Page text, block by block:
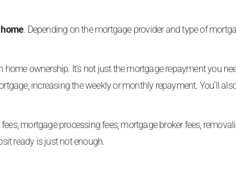
. Depending on the mortgage provider and type of
ownership. It’s not just the mortgage repayment you
increasing the weekly or monthly repayment. You’ll
mortgage processing fees, mortgage broker fees,
ready is just not enough.